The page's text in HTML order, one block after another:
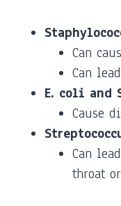
Can
Can
E. coli and
Cause
Can
throat